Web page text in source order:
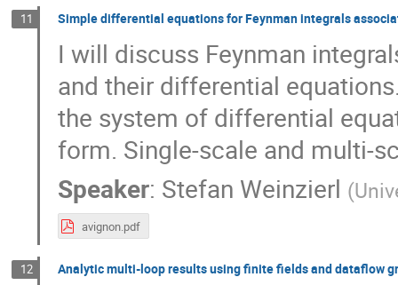
11 Simple differential equations for Feynman integrals
I will discuss Feynman
and their differential
the system of differential
form. Single-scale and multi-
Speaker: Stefan Weinzierl (
avignon.pdf
12 Analytic multi-loop results using finite fields and dataflow